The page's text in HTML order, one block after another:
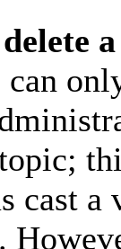
cast a